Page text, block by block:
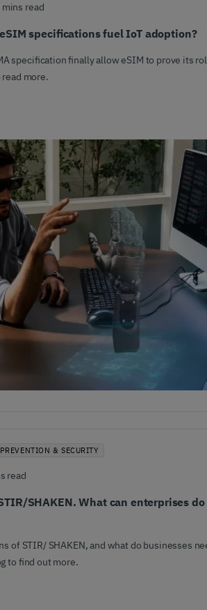
mins read
specifications fuel IoT adoption?
specification finally allow eSIM to prove its
more.
& SECURITY
read
SHAKEN. What can enterprises
of STIR/ SHAKEN, and what do businesses
to find out more.